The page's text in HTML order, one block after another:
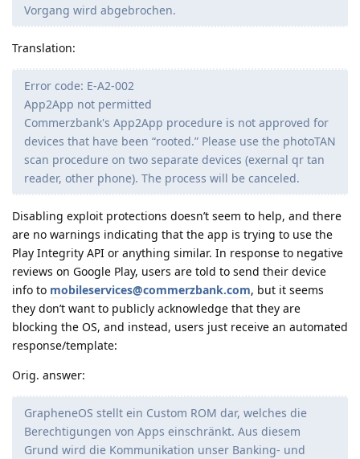
Vorgang wird abgebrochen.
Translation:
Error code: E-A2-002
App2App not permitted
Commerzbank's App2App procedure is not approved for
devices that have been “rooted.” Please use the photoTAN
scan procedure on two separate devices (exernal qr tan
reader, other phone). The process will be canceled.
Disabling exploit protections doesn’t seem to help, and there
are no warnings indicating that the app is trying to use the
Play Integrity API or anything similar. In response to negative
reviews on Google Play, users are told to send their device
info to mobileservices@commerzbank.com, but it seems
they don’t want to publicly acknowledge that they are
blocking the OS, and instead, users just receive an automated
response/template:
Orig. answer:
GrapheneOS stellt ein Custom ROM dar, welches die
Berechtigungen von Apps einschränkt. Aus diesem
Grund wird die Kommunikation unser Banking- und